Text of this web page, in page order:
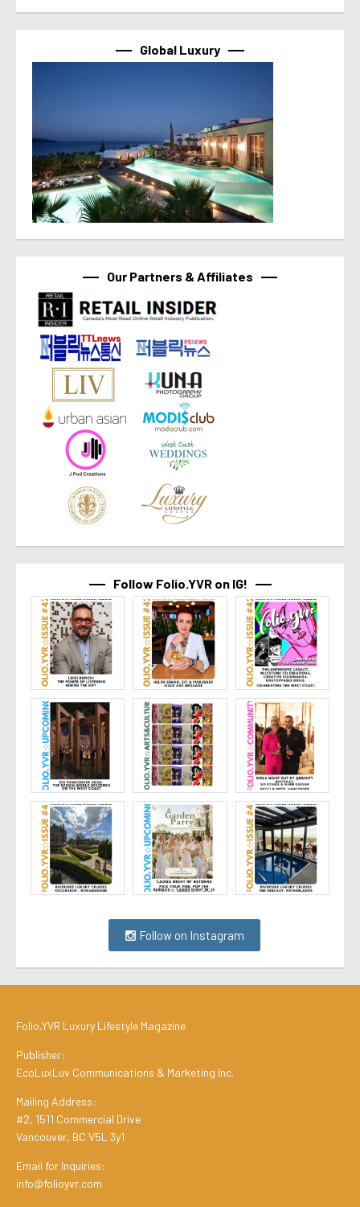
Global Luxury
Our Partners & Affiliates
Follow Folio.YVR on IG!
Follow on Instagram
Folio.YVR Luxury Lifestyle Magazine
Publisher:
EcoLuxLuv Communications & Marketing Inc.
Mailing Address:
#2, 1511 Commercial Drive
Vancouver, BC V5L 3y1
Email for Inquiries:
info@folioyvr.com